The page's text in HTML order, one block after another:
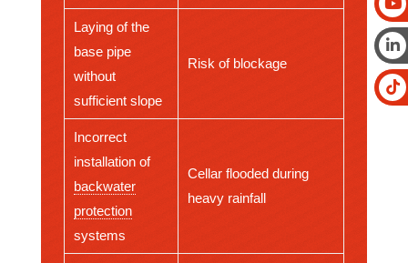
Laying of the
base pipe
without
sufficient slope
Risk of blockage
Incorrect
installation of
backwater
protection
systems
Cellar flooded during
heavy rainfall